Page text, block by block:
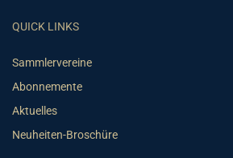
QUICK LINKS
Sammlervereine
Abonnemente
Aktuelles
Neuheiten-Broschüre